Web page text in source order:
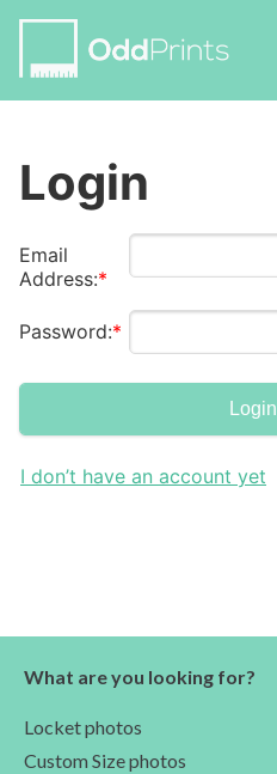
Login
Email
Address:
Password:
Login
I don’t have an account yet
What are you looking for?
Locket photos
Custom Size photos